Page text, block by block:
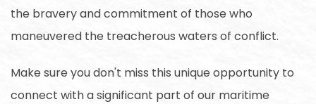
the bravery and commitment of those who
maneuvered the treacherous waters of conflict.
Make sure you don't miss this unique opportunity to
connect with a significant part of our maritime